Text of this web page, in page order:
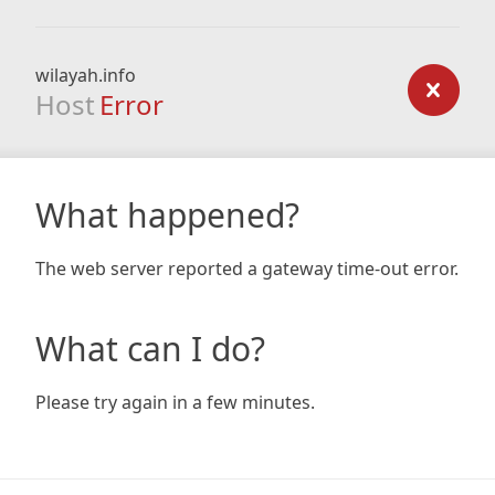
wilayah.info
Host Error
What happened?
The web server reported a gateway time-out error.
What can I do?
Please try again in a few minutes.